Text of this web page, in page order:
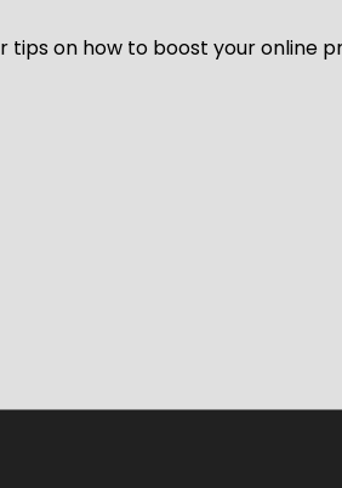
on how to boost your online